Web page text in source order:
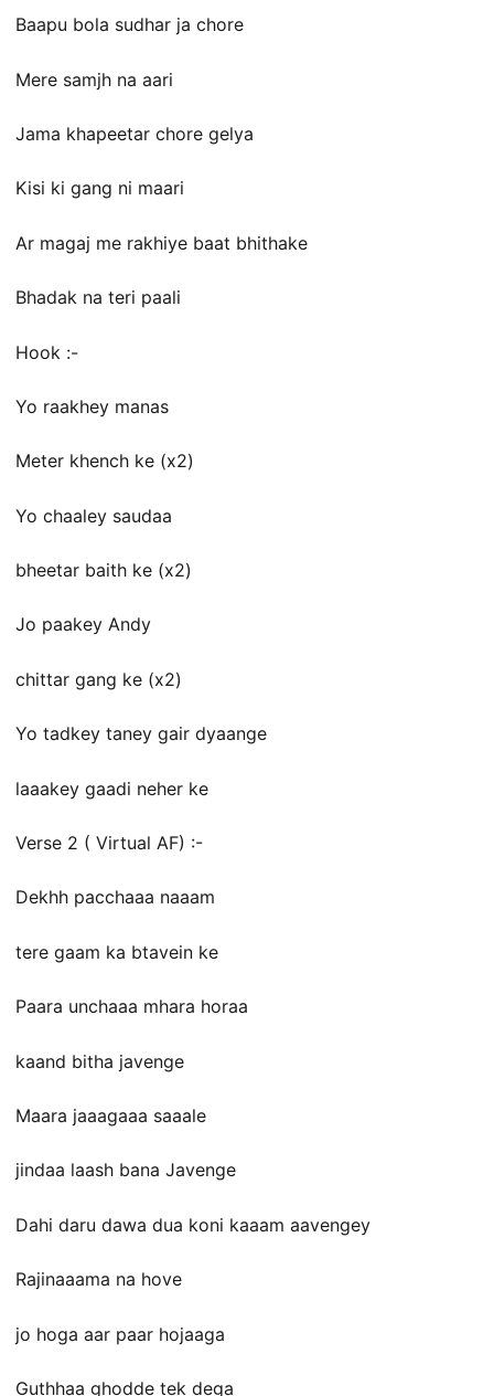
Baapu bola sudhar ja chore
Mere samjh na aari
Jama khapeetar chore gelya
Kisi ki gang ni maari
Ar magaj me rakhiye baat bhithake
Bhadak na teri paali
Hook :-
Yo raakhey manas
Meter khench ke (x2)
Yo chaaley saudaa
bheetar baith ke (x2)
Jo paakey Andy
chittar gang ke (x2)
Yo tadkey taney gair dyaange
laaakey gaadi neher ke
Verse 2 ( Virtual AF) :-
Dekhh pacchaaa naaam
tere gaam ka btavein ke
Paara unchaaa mhara horaa
kaand bitha javenge
Maara jaaagaaa saaale
jindaa laash bana Javenge
Dahi daru dawa dua koni kaaam aavengey
Rajinaaama na hove
jo hoga aar paar hojaaga
Guthhaa ghodde tek dega